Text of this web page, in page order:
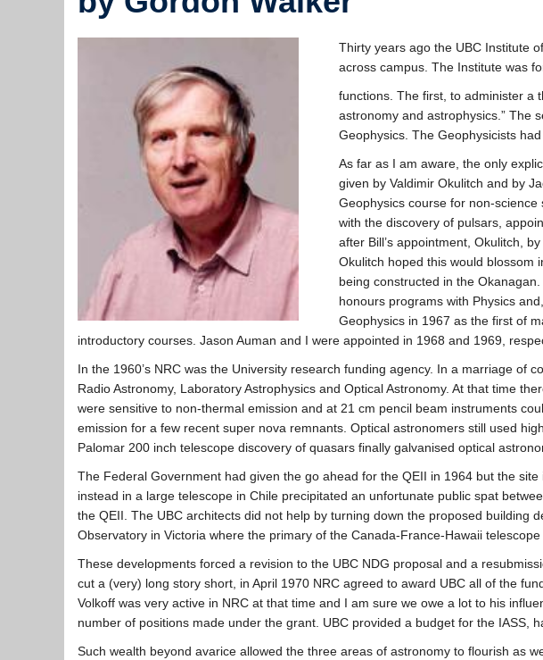
Thirty years ago the UBC Institute
across campus. The Institute was
functions. The first, to administer a
astronomy and astrophysics.” The
Geophysics. The Geophysicists
As far as I am aware, the only
given by Valdimir Okulitch and by
Geophysics course for non-
with the discovery of pulsars,
after Bill’s appointment, Okulitch,
Okulitch hoped this would blossom
being constructed in the
honours programs with Physics
Geophysics in 1967 as the first of
introductory courses. Jason Auman and I were appointed in 1968 and 1969,
In the 1960’s NRC was the University research funding agency. In a marriage of
Radio Astronomy, Laboratory Astrophysics and Optical Astronomy. At that time
were sensitive to non-thermal emission and at 21 cm pencil beam instruments
emission for a few recent super nova remnants. Optical astronomers still used
Palomar 200 inch telescope discovery of quasars finally galvanised optical
The Federal Government had given the go ahead for the QEII in 1964 but the
instead in a large telescope in Chile precipitated an unfortunate public spat
the QEII. The UBC architects did not help by turning down the proposed building
Observatory in Victoria where the primary of the Canada-France-Hawaii telescope
These developments forced a revision to the UBC NDG proposal and a
cut a (very) long story short, in April 1970 NRC agreed to award UBC all of the
Volkoff was very active in NRC at that time and I am sure we owe a lot to his
number of positions made under the grant. UBC provided a budget for the IASS,
Such wealth beyond avarice allowed the three areas of astronomy to flourish as